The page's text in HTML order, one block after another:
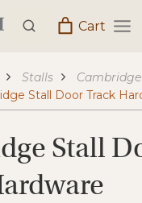
Cart
Stalls
Stall Door Track
Stall